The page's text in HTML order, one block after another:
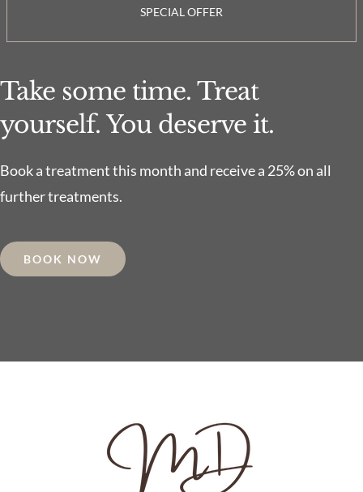
SPECIAL OFFER
Take some time. Treat
yourself. You deserve it.
Book a treatment this month and receive a 25% on all
further treatments.
BOOK NOW